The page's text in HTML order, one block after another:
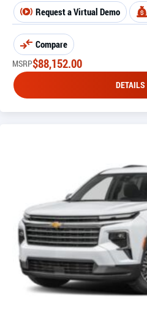
Request a Virtual Demo
Compare
MSRP$88,152.00
DETAILS